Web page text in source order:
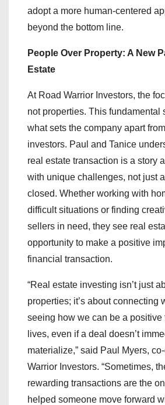
adopt a more human-centered
beyond the bottom line.
People Over Property: A New
Estate
At Road Warrior Investors, the
not properties. This fundamental
what sets the company apart
investors. Paul and Tanice
real estate transaction is a story
with unique challenges, not just
closed. Whether working with
difficult situations or finding
sellers in need, they see real
opportunity to make a positive
financial transaction.
“Real estate investing isn’t just
properties; it’s about connecting
seeing how we can be a positive
lives, even if a deal doesn’t
materialize,” said Paul Myers,
Warrior Investors. “Sometimes,
rewarding transactions are the
helped someone move forward